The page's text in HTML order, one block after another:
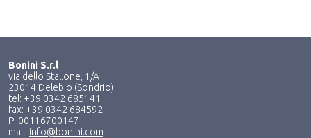
Bonini S.r.l
via dello Stallone, 1/A
23014 Delebio (Sondrio)
tel: +39 0342 685141
fax: +39 0342 684592
PI 00116700147
mail: info@bonini.com